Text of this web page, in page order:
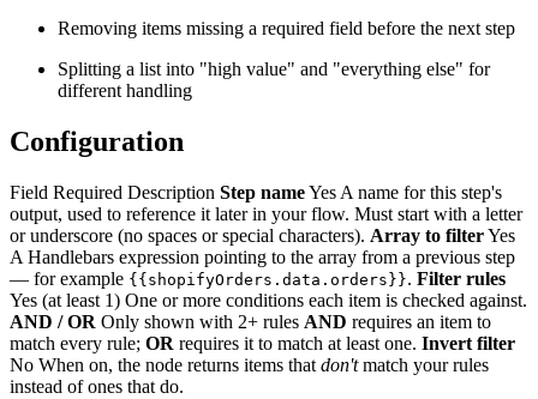
Removing items missing a required field before the next step
Splitting a list into "high value" and "everything else" for
different handling
Configuration
Field Required Description Step nameYes A name for this step's
output, used to reference it later in your flow. Must start with a letter
or underscore (no spaces or special characters). Array to filterYes
A Handlebars expression pointing to the array from a previous step
— for example {{shopifyOrders.data.orders}}. Filter rules
Yes (at least 1) One or more conditions each item is checked against.
AND / OR Only shown with 2+ rules AND requires an item to
match every rule; OR requires it to match at least one. Invert filter
No When on, the node returns items that don'tmatch your rules
instead of ones that do.